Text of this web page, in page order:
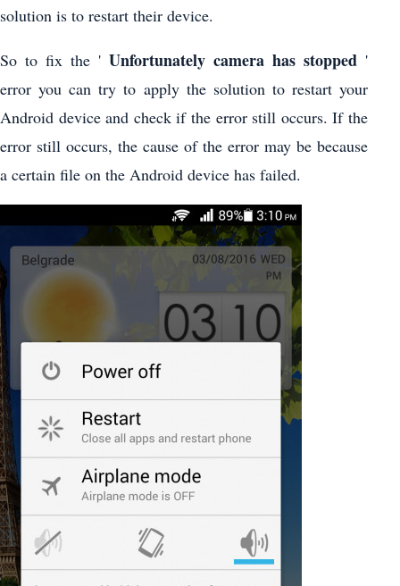
solution is to restart their device.
So to fix the ' Unfortunately camera has stopped '
error you can try to apply the solution to restart your
Android device and check if the error still occurs. If the
error still occurs, the cause of the error may be because
a certain file on the Android device has failed.